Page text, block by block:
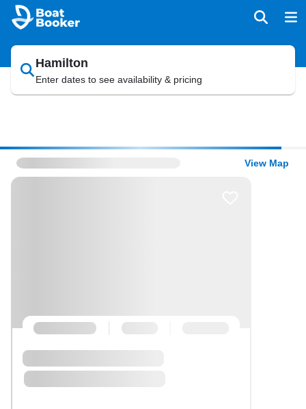
Hamilton
Enter dates to see availability & pricing
View Map